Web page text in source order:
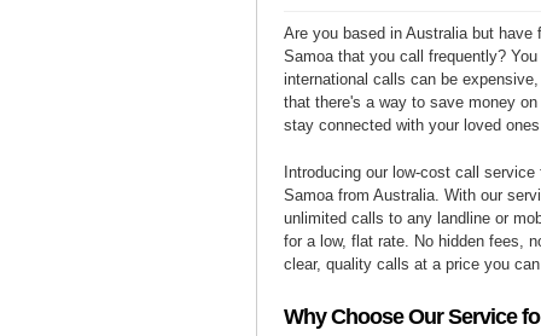
Are you based in Australia but have
Samoa that you call frequently?
international calls can be
that there's a way to save money
stay connected with your loved
Introducing our low-cost call
Samoa from Australia. With our
unlimited calls to any landline or
for a low, flat rate. No hidden fees,
clear, quality calls at a price you
Why Choose Our Service